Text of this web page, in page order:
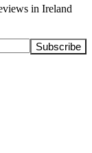
in Ireland